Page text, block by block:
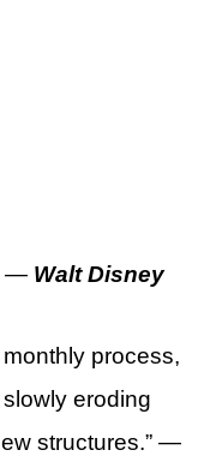
— Walt Disney
process,
eroding
structures.” —